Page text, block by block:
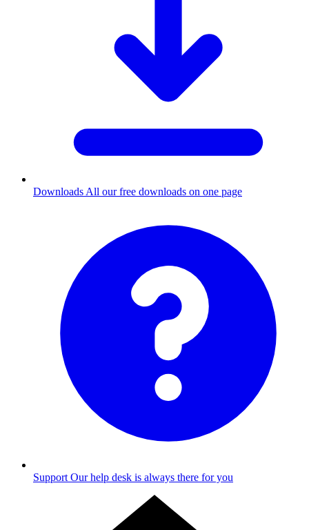
Downloads All our free downloads on one page
Support Our help desk is always there for you